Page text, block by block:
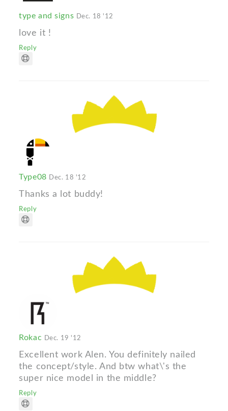
type and signs Dec. 18 '12
love it !
Reply
Type08 Dec. 18 '12
Thanks a lot buddy!
Reply
Rokac Dec. 19 '12
Excellent work Alen. You definitely nailed
the concept/style. And btw what\'s the
super nice model in the middle?
Reply